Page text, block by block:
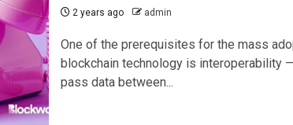
2 years ago admin
One of the prerequisites for the mass
blockchain technology is interoperability
pass data between...